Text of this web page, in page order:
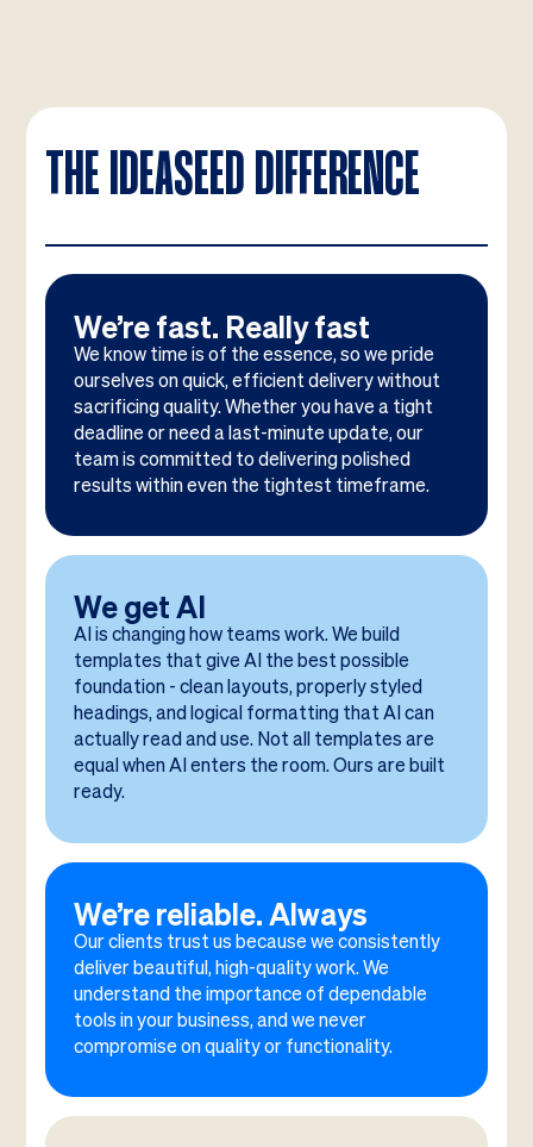
THE IDEASEED DIFFERENCE
We’re fast. Really fast
We know time is of the essence, so we pride
ourselves on quick, efficient delivery without
sacrificing quality. Whether you have a tight
deadline or need a last-minute update, our
team is committed to delivering polished
results within even the tightest timeframe.
We get AI
AI is changing how teams work. We build
templates that give AI the best possible
foundation - clean layouts, properly styled
headings, and logical formatting that AI can
actually read and use. Not all templates are
equal when AI enters the room. Ours are built
ready.
We’re reliable. Always
Our clients trust us because we consistently
deliver beautiful, high-quality work. We
understand the importance of dependable
tools in your business, and we never
compromise on quality or functionality.